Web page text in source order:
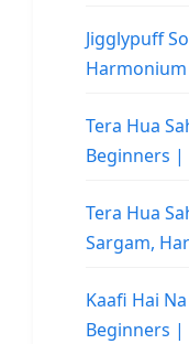
Jigglypuff
Tera Hua
Beginners |
Tera Hua
Sargam,
Kaafi Hai
Beginners |